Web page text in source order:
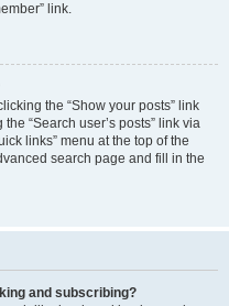
link.
the “Show your posts” link
“Search user’s posts” link via
links” menu at the top of the
search page and fill in the
and subscribing?